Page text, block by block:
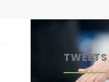
TWEETS